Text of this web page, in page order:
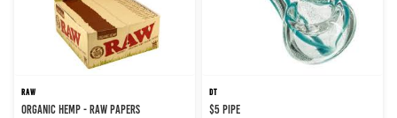
RAW
ORGANIC HEMP - RAW PAPERS
DT
$5 PIPE